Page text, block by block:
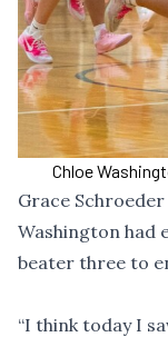
Chloe
Grace
Washington had
beater three to
“I think today I